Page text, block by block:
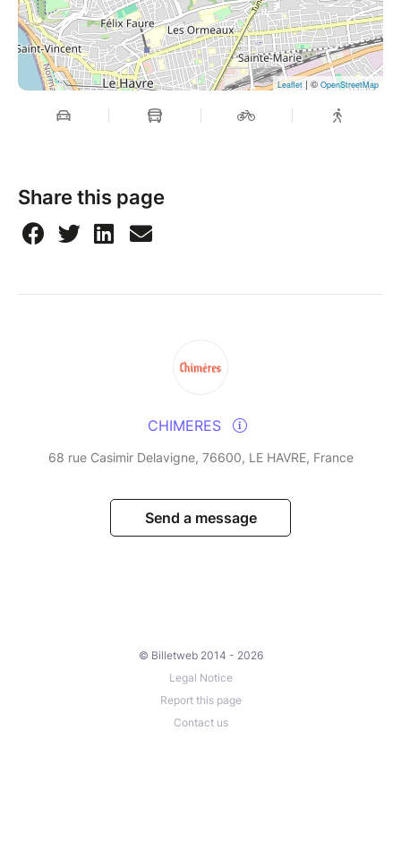
Leaflet| © OpenStreetMap
Share this page
CHIMERES
68 rue Casimir Delavigne, 76600, LE HAVRE, France
Send a message
© Billetweb 2014 - 2026
Legal Notice
Report this page
Contact us